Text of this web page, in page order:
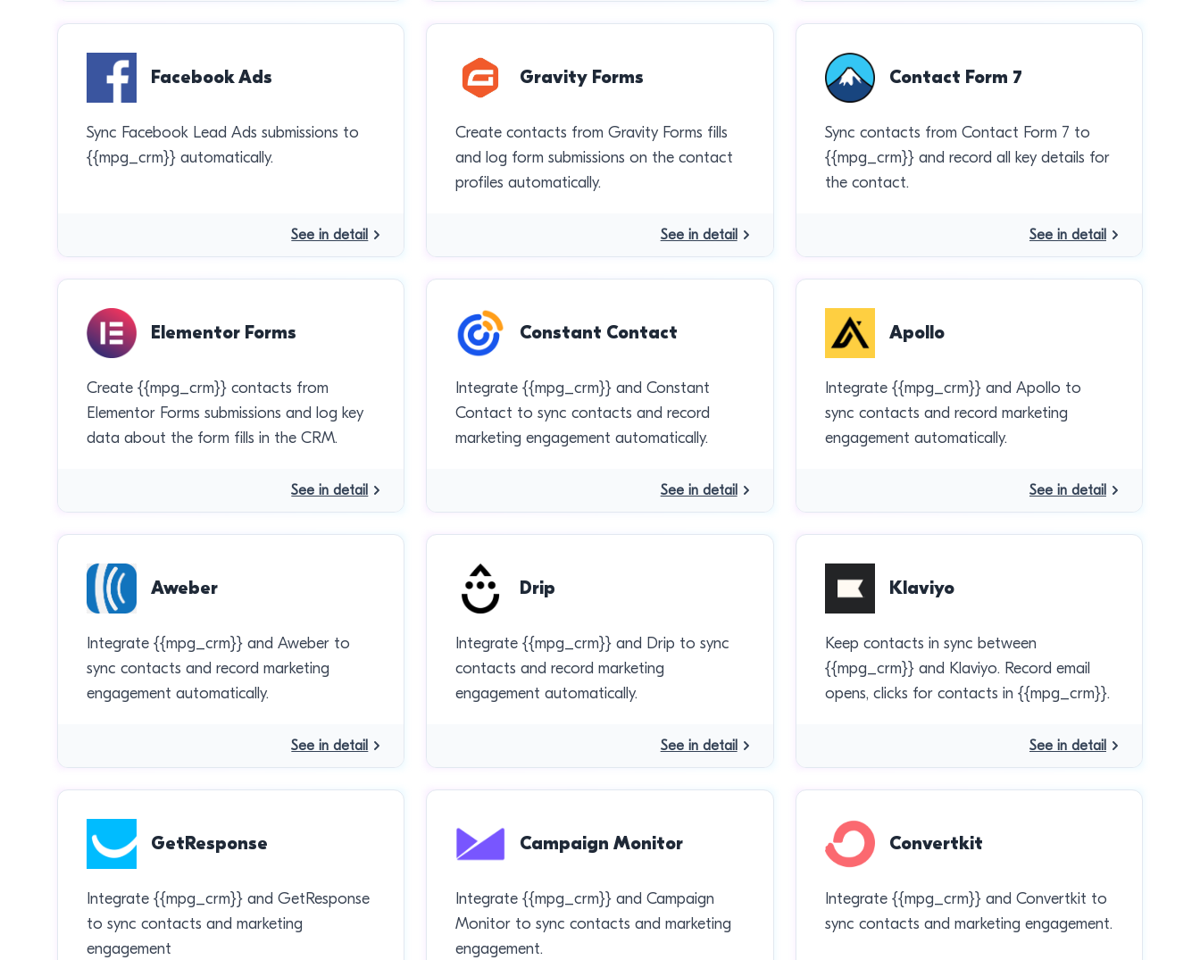
Facebook Ads
Sync Facebook Lead Ads submissions to
{{mpg_crm}} automatically.
See in detail
Gravity Forms
Create contacts from Gravity Forms fills
and log form submissions on the contact
profiles automatically.
See in detail
Contact Form 7
Sync contacts from Contact Form 7 to
{{mpg_crm}} and record all key details for
the contact.
See in detail
Elementor Forms
Create {{mpg_crm}} contacts from
Elementor Forms submissions and log key
data about the form fills in the CRM.
See in detail
Constant Contact
Integrate {{mpg_crm}} and Constant
Contact to sync contacts and record
marketing engagement automatically.
See in detail
Apollo
Integrate {{mpg_crm}} and Apollo to
sync contacts and record marketing
engagement automatically.
See in detail
Aweber
Integrate {{mpg_crm}} and Aweber to
sync contacts and record marketing
engagement automatically.
See in detail
Drip
Integrate {{mpg_crm}} and Drip to sync
contacts and record marketing
engagement automatically.
See in detail
Klaviyo
Keep contacts in sync between
{{mpg_crm}} and Klaviyo. Record email
opens, clicks for contacts in {{mpg_crm}}.
See in detail
GetResponse
Integrate {{mpg_crm}} and GetResponse
to sync contacts and marketing
engagement
Campaign Monitor
Integrate {{mpg_crm}} and Campaign
Monitor to sync contacts and marketing
engagement.
Convertkit
Integrate {{mpg_crm}} and Convertkit to
sync contacts and marketing engagement.